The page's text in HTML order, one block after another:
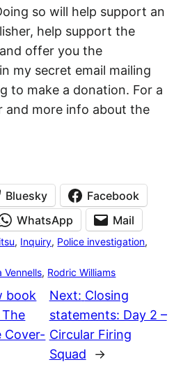
so will help support an
help support the
offer you the
my secret email mailing
to make a donation. For a
and more info about the
Bluesky
Facebook
WhatsApp Mail
, Inquiry, Police investigation,
Vennells, Rodric Williams
book
Cover-
Next: Closing
statements: Day 2 –
Circular Firing
Squad
→